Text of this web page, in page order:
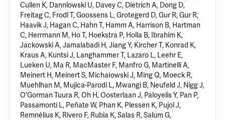
Cullen K, Dannlowski U, Davey C, Dietrich A, Dong D,
Freitag C, Frodl T, Goossens L, Grotegerd D, Gur R, Gur R,
Haavik J, Hagan C, Hahn T, Hamm A, Harrison B, Hartman
C, Herrmann M, Ho T, Hoekstra P, Holla B, Ibrahim K,
Jackowski A, Jamalabadi H, Jiang Y, Kircher T, Konrad K,
Kraus A, Kuntsi J, Langhammer T, Lazaro L, Leehr E,
Lueken U, Ma R, MacMaster F, Manfro G, Martinelli A,
Meinert H, Meinert S, Michałowski J, Ming Q, Moeck R,
Muehlhan M, Mujica-Parodi L, Mwangi B, Neufeld J, Nigg J,
O'Gorman Tuura R, Oh H, Oosterlaan J, Paloyelis Y, Pan P,
Passamonti L, Peñate W, Phan K, Plessen K, Pujol J,
Remnélius K, Rivero F, Rubia K, Salas R, Salum G,